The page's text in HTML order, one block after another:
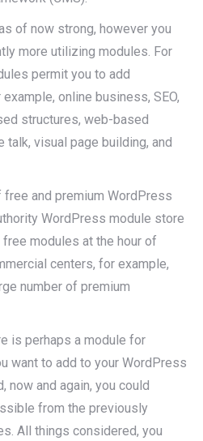
of now strong, however you
more utilizing modules. For
permit you to add
online business, SEO,
structures, web-based
talk, visual page building, and
free and premium WordPress
WordPress module store
modules at the hour of
centers, for example,
number of premium
is perhaps a module for
want to add to your WordPress
now and again, you could
from the previously
All things considered, you